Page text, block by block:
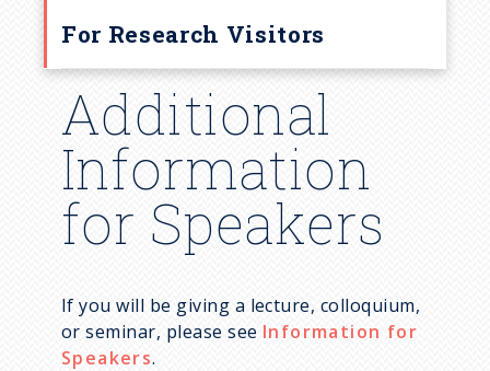
u
m
For Research Visitors
Additional
Information
for Speakers
If you will be giving a lecture, colloquium,
or seminar, please see Information for
Speakers.